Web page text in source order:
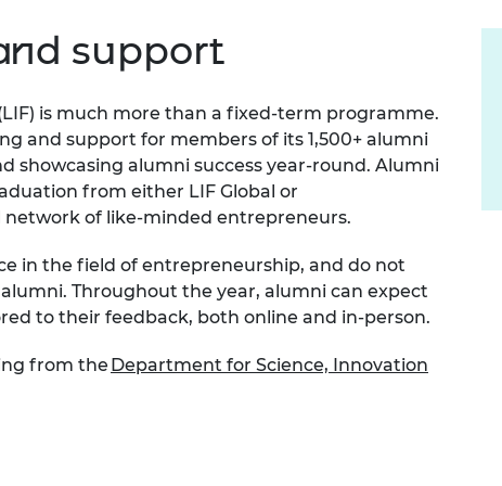
The
Medal
Silver
Special
Pandemic
Prize for
Programmessupport
is much more than a fixed-term programme.
and support for members of its 1,500+ alumni
showcasing alumni success year-round. Alumni
from either LIF Global or
of like-minded entrepreneurs.
in the field of entrepreneurship, and do not
Throughout the year, alumni can expect
to their feedback, both online and in-person.
from the Department for Science, Innovation